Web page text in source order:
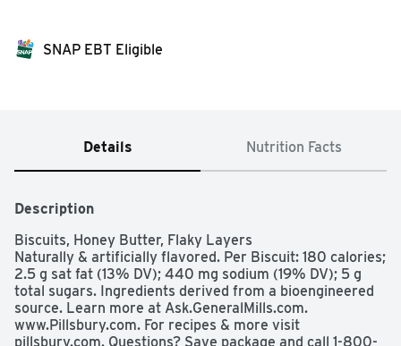
SNAP EBT Eligible
Details Nutrition Facts
Description
Biscuits, Honey Butter, Flaky Layers
Naturally & artificially flavored. Per Biscuit: 180 calories;
2.5 g sat fat (13% DV); 440 mg sodium (19% DV); 5 g
total sugars. Ingredients derived from a bioengineered
source. Learn more at Ask.GeneralMills.com.
www.Pillsbury.com. For recipes & more visit
pillsbury.com. Questions? Save package and call 1-800-